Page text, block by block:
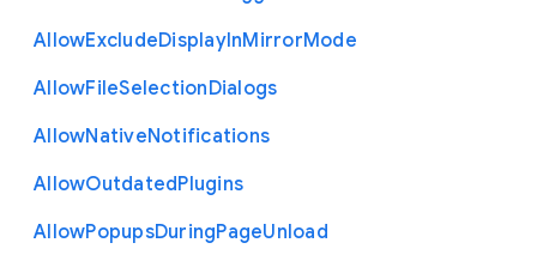
AllowExcludeDisplayInMirrorMode
AllowFileSelectionDialogs
AllowNativeNotifications
AllowOutdatedPlugins
AllowPopupsDuringPageUnload